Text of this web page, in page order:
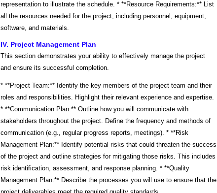
representation to illustrate the schedule. * **Resource Requirements:** List
all the resources needed for the project, including personnel, equipment,
software, and materials.
IV. Project Management Plan
This section demonstrates your ability to effectively manage the project
and ensure its successful completion.
* **Project Team:** Identify the key members of the project team and their
roles and responsibilities. Highlight their relevant experience and expertise.
* **Communication Plan:** Outline how you will communicate with
stakeholders throughout the project. Define the frequency and methods of
communication (e.g., regular progress reports, meetings). * **Risk
Management Plan:** Identify potential risks that could threaten the success
of the project and outline strategies for mitigating those risks. This includes
risk identification, assessment, and response planning. * **Quality
Management Plan:** Describe the processes you will use to ensure that the